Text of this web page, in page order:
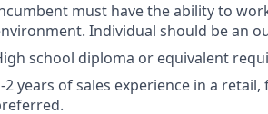
must have the ability to
Individual should be an
school diploma or equivalent
2 years of sales experience in a